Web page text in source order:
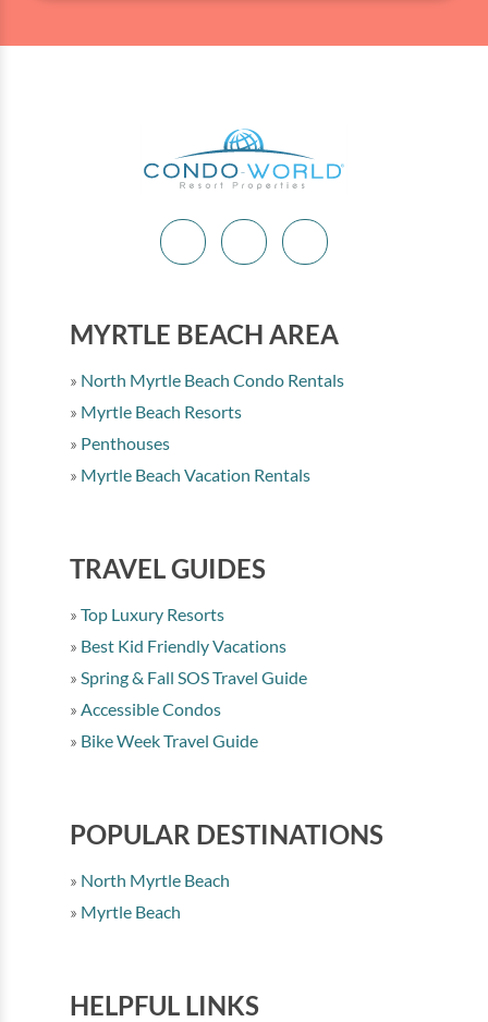
MYRTLE BEACH AREA
North Myrtle Beach Condo Rentals
Myrtle Beach Resorts
Penthouses
Myrtle Beach Vacation Rentals
TRAVEL GUIDES
Top Luxury Resorts
Best Kid Friendly Vacations
Spring & Fall SOS Travel Guide
Accessible Condos
Bike Week Travel Guide
POPULAR DESTINATIONS
North Myrtle Beach
Myrtle Beach
HELPFUL LINKS